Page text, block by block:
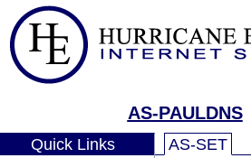
AS-PAULDNS
Quick Links AS-SET